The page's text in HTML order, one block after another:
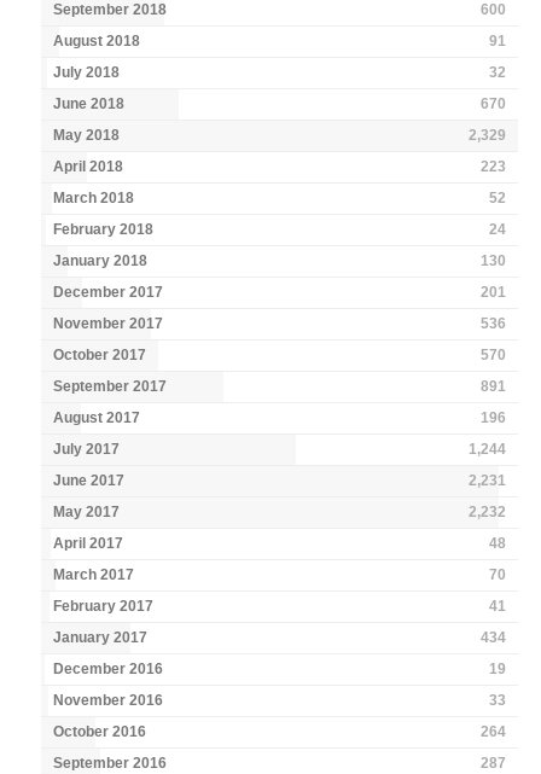
September 2018
600
August 2018
91
July 2018
32
June 2018
670
May 2018
2,329
April 2018
223
March 2018
52
February 2018
24
January 2018
130
December 2017
201
November 2017
536
October 2017
570
September 2017
891
August 2017
196
July 2017
1,244
June 2017
2,231
May 2017
2,232
April 2017
48
March 2017
70
February 2017
41
January 2017
434
December 2016
19
November 2016
33
October 2016
264
September 2016
287